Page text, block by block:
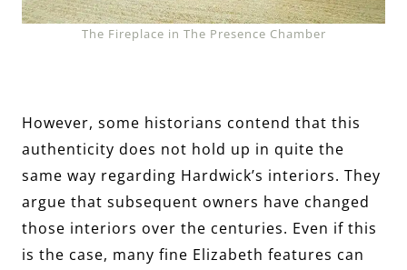
The Fireplace in The Presence Chamber
However, some historians contend that this
authenticity does not hold up in quite the
same way regarding Hardwick’s interiors. They
argue that subsequent owners have changed
those interiors over the centuries. Even if this
is the case, many fine Elizabeth features can